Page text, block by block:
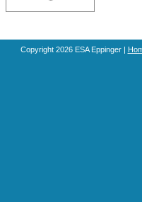
Copyright 2026 ESA Eppinger |